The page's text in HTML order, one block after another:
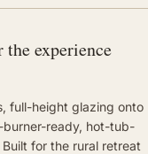
the experience
full-height glazing onto
burner-ready, hot-tub-
for the rural retreat